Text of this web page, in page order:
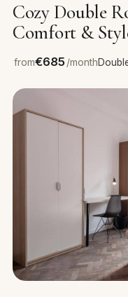
Cozy Double
Comfort &
from€685/month